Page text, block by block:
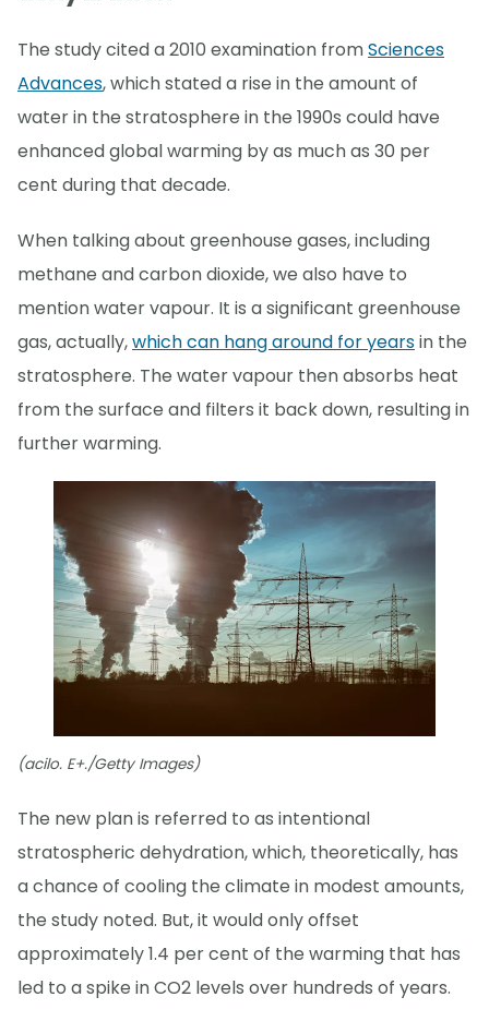
The study cited a 2010 examination fromSciences
Advances, which stated a rise in the amount of
water in the stratosphere in the 1990s could have
enhanced global warming by as much as 30 per
cent during that decade.
When talking about greenhouse gases, including
methane and carbon dioxide, we also have to
mention water vapour. It is a significant greenhouse
gas, actually,which can hang around for yearsin the
stratosphere. The water vapour then absorbs heat
from the surface and filters it back down, resulting in
further warming.
(acilo. E+./Getty Images)
The new plan is referred to as intentional
stratospheric dehydration, which, theoretically, has
a chance of cooling the climate in modest amounts,
the study noted. But, it would only offset
approximately 1.4 per cent of the warming that has
led to a spike in CO2 levels over hundreds of years.